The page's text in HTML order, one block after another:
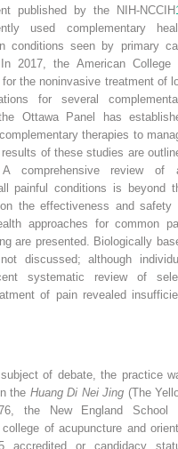
published by the NIH-NCCIH
used complementary
conditions seen by primary
2017, the American College
the noninvasive treatment of
for several
Ottawa Panel has
therapies to
of these studies are
A comprehensive review of
painful conditions is beyond
the effectiveness and safety
approaches for common
are presented. Biologically
discussed; although
systematic review of
of pain revealed
of debate, the practice
the Huang Di Nei Jing (The
the New England School
of acupuncture and
accredited or candidacy